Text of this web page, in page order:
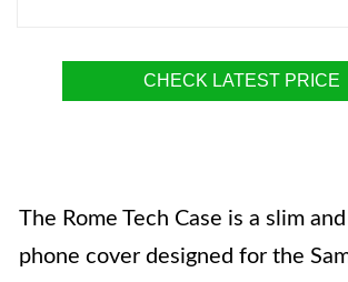
CHECK LATEST PRICE
The Rome Tech Case is a slim
phone cover designed for the